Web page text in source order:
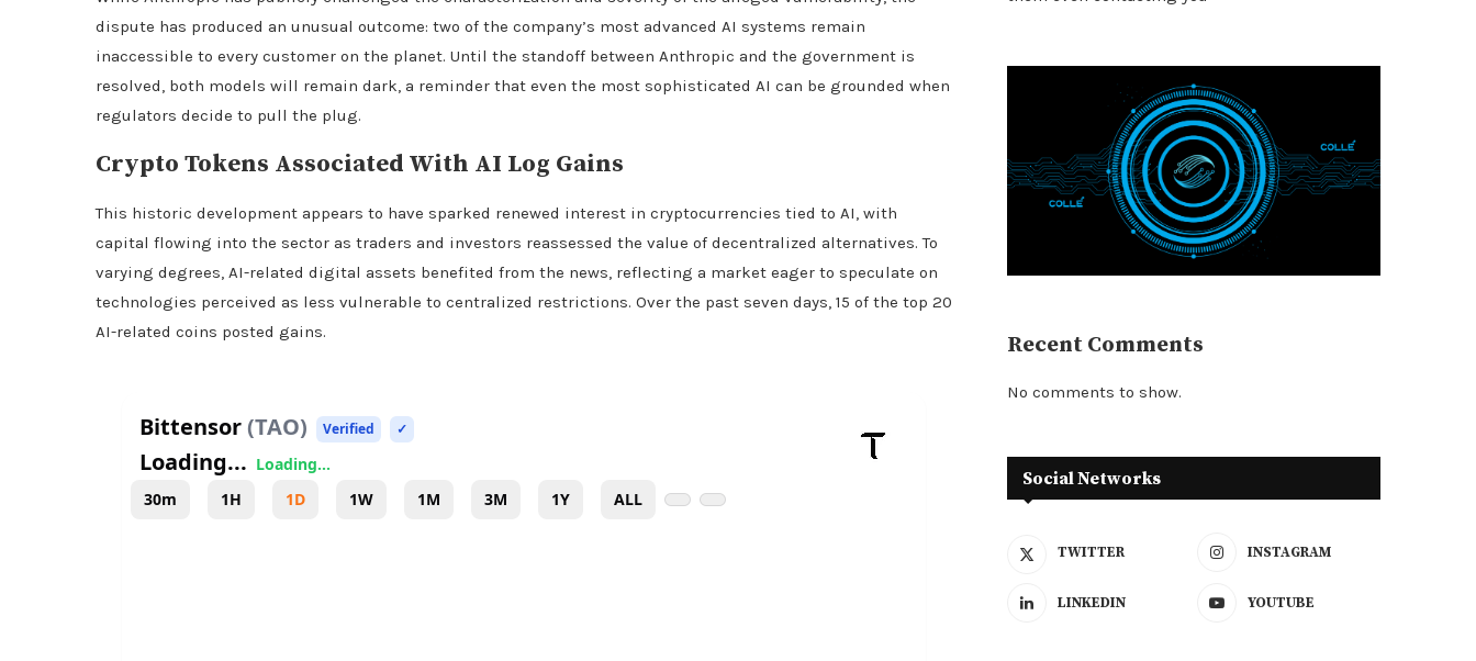
dispute has produced an unusual outcome: two of the company’s most advanced AI systems remain
inaccessible to every customer on the planet. Until the standoff between Anthropic and the government is
resolved, both models will remain dark, a reminder that even the most sophisticated AI can be grounded when
regulators decide to pull the plug.
Crypto Tokens Associated With AI Log Gains
This historic development appears to have sparked renewed interest in cryptocurrencies tied to AI, with
capital flowing into the sector as traders and investors reassessed the value of decentralized alternatives. To
varying degrees, AI-related digital assets benefited from the news, reflecting a market eager to speculate on
technologies perceived as less vulnerable to centralized restrictions. Over the past seven days, 15 of the top 20
AI-related coins posted gains.
Recent Comments
No comments to show.
Social Networks
TWITTER INSTAGRAM
LINKEDIN YOUTUBE